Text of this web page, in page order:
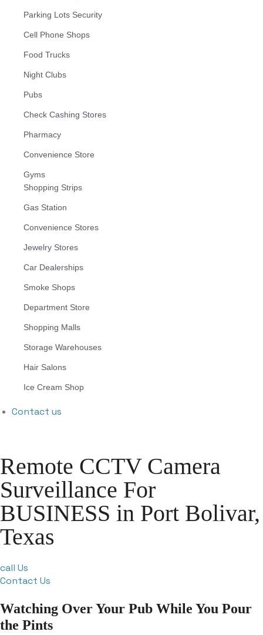
Parking Lots Security
Cell Phone Shops
Food Trucks
Night Clubs
Pubs
Check Cashing Stores
Pharmacy
Convenience Store
Gyms
Shopping Strips
Gas Station
Convenience Stores
Jewelry Stores
Car Dealerships
Smoke Shops
Department Store
Shopping Malls
Storage Warehouses
Hair Salons
Ice Cream Shop
Contact us
Remote CCTV Camera
Surveillance For
BUSINESS in Port Bolivar,
Texas
call Us
Contact Us
Watching Over Your Pub While You Pour
the Pints